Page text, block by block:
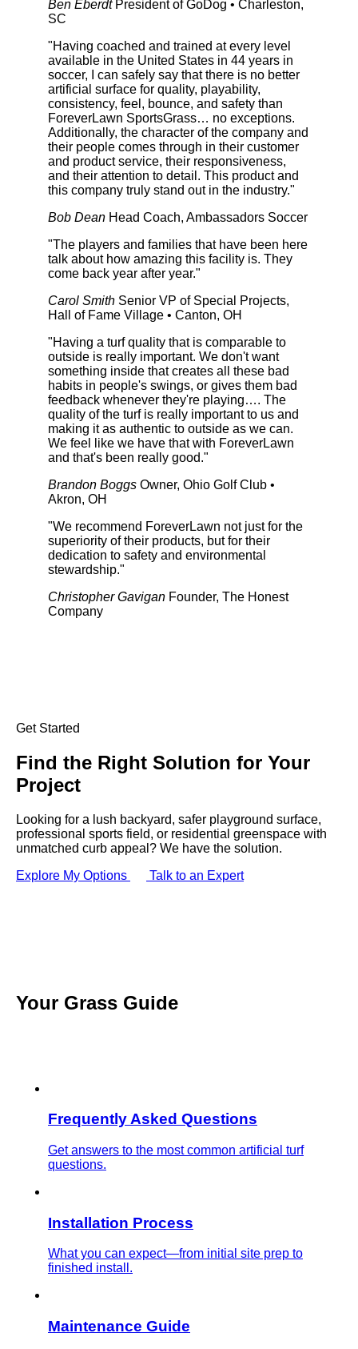
Ben Eberdt President of GoDog • Charleston,
SC
"Having coached and trained at every level
available in the United States in 44 years in
soccer, I can safely say that there is no better
artificial surface for quality, playability,
consistency, feel, bounce, and safety than
ForeverLawn SportsGrass… no exceptions.
Additionally, the character of the company and
their people comes through in their customer
and product service, their responsiveness,
and their attention to detail. This product and
this company truly stand out in the industry."
Bob Dean Head Coach, Ambassadors Soccer
"The players and families that have been here
talk about how amazing this facility is. They
come back year after year."
Carol Smith Senior VP of Special Projects,
Hall of Fame Village • Canton, OH
"Having a turf quality that is comparable to
outside is really important. We don't want
something inside that creates all these bad
habits in people's swings, or gives them bad
feedback whenever they're playing…. The
quality of the turf is really important to us and
making it as authentic to outside as we can.
We feel like we have that with ForeverLawn
and that's been really good."
Brandon Boggs Owner, Ohio Golf Club •
Akron, OH
"We recommend ForeverLawn not just for the
superiority of their products, but for their
dedication to safety and environmental
stewardship."
Christopher Gavigan Founder, The Honest
Company
Get Started
Find the Right Solution for Your
Project
Looking for a lush backyard, safer playground surface,
professional sports field, or residential greenspace with
unmatched curb appeal? We have the solution.
Explore My Options
Talk to an Expert
Your Grass Guide
Frequently Asked Questions
Get answers to the most common artificial turf
questions.
Installation Process
What you can expect—from initial site prep to
finished install.
Maintenance Guide